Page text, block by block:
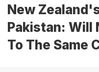
New
Pakistan: Will
To The Same